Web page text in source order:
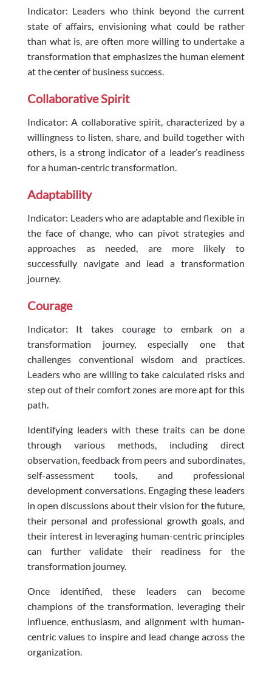
Indicator: Leaders who think beyond the current
state of affairs, envisioning what could be rather
than what is, are often more willing to undertake a
transformation that emphasizes the human element
at the center of business success.
Collaborative Spirit
Indicator: A collaborative spirit, characterized by a
willingness to listen, share, and build together with
others, is a strong indicator of a leader’s readiness
for a human-centric transformation.
Adaptability
Indicator: Leaders who are adaptable and flexible in
the face of change, who can pivot strategies and
approaches as needed, are more likely to
successfully navigate and lead a transformation
journey.
Courage
Indicator: It takes courage to embark on a
transformation journey, especially one that
challenges conventional wisdom and practices.
Leaders who are willing to take calculated risks and
step out of their comfort zones are more apt for this
path.
Identifying leaders with these traits can be done
through various methods, including direct
observation, feedback from peers and subordinates,
self-assessment tools, and professional
development conversations. Engaging these leaders
in open discussions about their vision for the future,
their personal and professional growth goals, and
their interest in leveraging human-centric principles
can further validate their readiness for the
transformation journey.
Once identified, these leaders can become
champions of the transformation, leveraging their
influence, enthusiasm, and alignment with human-
centric values to inspire and lead change across the
organization.